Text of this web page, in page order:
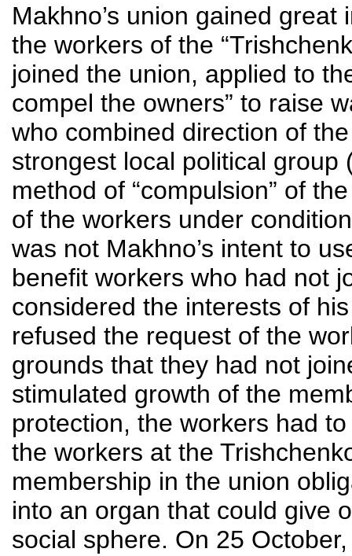
Makhno’s union gained
the workers of the
joined the union, applied to
compel the owners” to raise
who combined direction of
strongest local political
method of “compulsion” of
of the workers under
was not Makhno’s intent to
benefit workers who had not
considered the interests of
refused the request of the
grounds that they had not
stimulated growth of the
protection, the workers had
the workers at the
membership in the union
into an organ that could give
social sphere. On 25